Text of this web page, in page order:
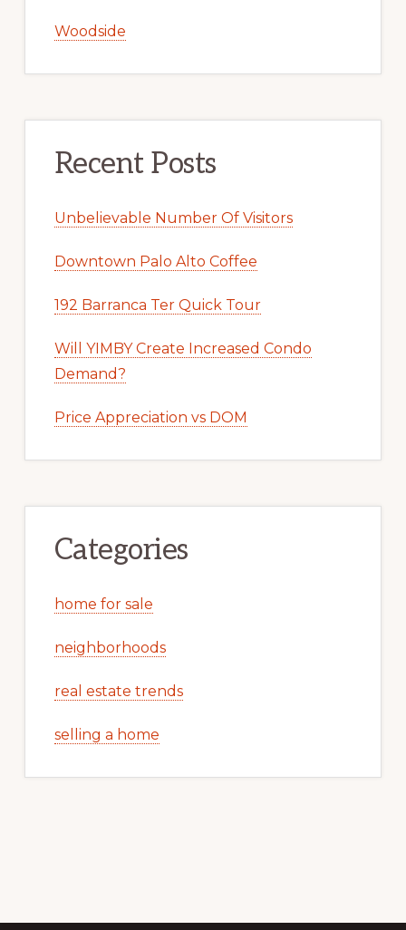
Woodside
Recent Posts
Unbelievable Number Of Visitors
Downtown Palo Alto Coffee
192 Barranca Ter Quick Tour
Will YIMBY Create Increased Condo
Demand?
Price Appreciation vs DOM
Categories
home for sale
neighborhoods
real estate trends
selling a home